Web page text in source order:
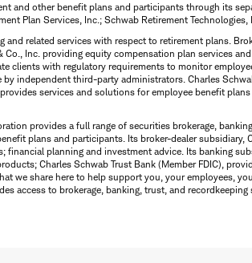
and other benefit plans and participants through its
Plan Services, Inc.; Schwab Retirement
related services with respect to retirement plans.
Inc. providing equity compensation plan services
clients with regulatory requirements to monitor
independent third-party administrators. Charles
services and solutions for employee benefit
provides a full range of securities brokerage,
plans and participants. Its broker-dealer
planning and investment advice. Its banking
Charles Schwab Trust Bank (Member FDIC),
we share here to help support you, your employees,
access to brokerage, banking, trust, and